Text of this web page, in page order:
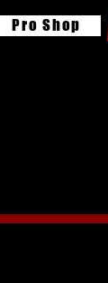
Pro Shop